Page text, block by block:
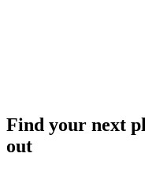
Find your next
out